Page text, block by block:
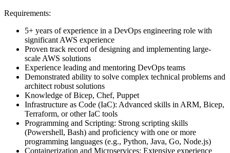
Requirements:
5+ years of experience in a DevOps engineering role with
significant AWS experience
Proven track record of designing and implementing large-
scale AWS solutions
Experience leading and mentoring DevOps teams
Demonstrated ability to solve complex technical problems and
architect robust solutions
Knowledge of Bicep, Chef, Puppet
Infrastructure as Code (IaC): Advanced skills in ARM, Bicep,
Terraform, or other IaC tools
Programming and Scripting: Strong scripting skills
(Powershell, Bash) and proficiency with one or more
programming languages (e.g., Python, Java, Go, Node.js)
Containerization and Microservices: Extensive experience